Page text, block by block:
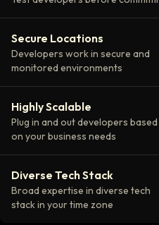
Secure Locations
Developers work in secure and
monitored environments
Highly Scalable
Plug in and out developers based
on your business needs
Diverse Tech Stack
Broad expertise in diverse tech
stack in your time zone